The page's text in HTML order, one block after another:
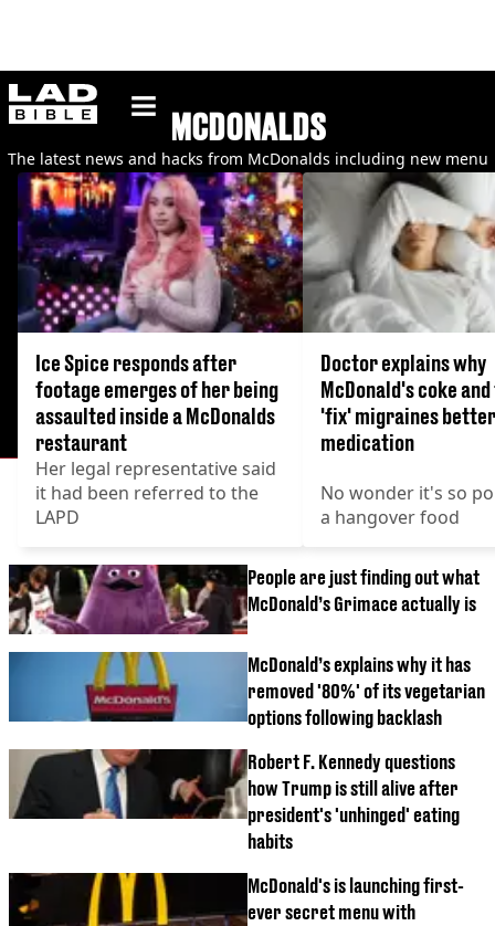
ladbible homepage
MCDONALDS
The latest news and hacks from McDonalds including new menu
items, secret menu items and the latest prices.
Ice Spice responds after
footage emerges of her being
assaulted inside a McDonalds
restaurant
Her legal representative said
it had been referred to the
LAPD
Doctor explains why
McDonald's coke
'fix' migraines
medication
No wonder it's so
a hangover food
People are just finding out what
McDonald’s Grimace actually is
McDonald’s explains why it has
removed '80%' of its vegetarian
options following backlash
Robert F. Kennedy questions
how Trump is still alive after
president's 'unhinged' eating
habits
McDonald's is launching first-
ever secret menu with